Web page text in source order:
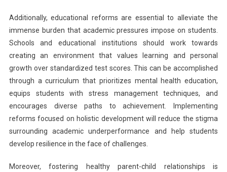
Additionally, educational reforms are essential to alleviate the
immense burden that academic pressures impose on students.
Schools and educational institutions should work towards
creating an environment that values learning and personal
growth over standardized test scores. This can be accomplished
through a curriculum that prioritizes mental health education,
equips students with stress management techniques, and
encourages diverse paths to achievement. Implementing
reforms focused on holistic development will reduce the stigma
surrounding academic underperformance and help students
develop resilience in the face of challenges.
Moreover, fostering healthy parent-child relationships is